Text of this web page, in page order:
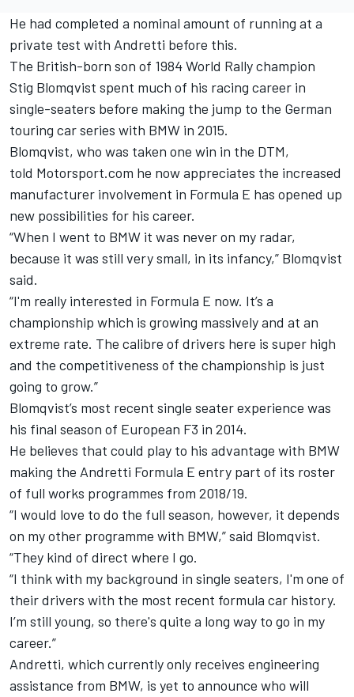
He had completed a nominal amount of running at a
private test with Andretti before this.
The British-born son of 1984 World Rally champion
Stig Blomqvist spent much of his racing career in
single-seaters before making the jump to the German
touring car series with BMW in 2015.
Blomqvist, who was taken one win in the DTM,
told Motorsport.com he now appreciates the increased
manufacturer involvement in Formula E has opened up
new possibilities for his career.
“When I went to BMW it was never on my radar,
because it was still very small, in its infancy,” Blomqvist
said.
“I'm really interested in Formula E now. It’s a
championship which is growing massively and at an
extreme rate. The calibre of drivers here is super high
and the competitiveness of the championship is just
going to grow.”
Blomqvist’s most recent single seater experience was
his final season of European F3 in 2014.
He believes that could play to his advantage with BMW
making the Andretti Formula E entry part of its roster
of full works programmes from 2018/19.
“I would love to do the full season, however, it depends
on my other programme with BMW,” said Blomqvist.
“They kind of direct where I go.
“I think with my background in single seaters, I'm one of
their drivers with the most recent formula car history.
I’m still young, so there's quite a long way to go in my
career.”
Andretti, which currently only receives engineering
assistance from BMW, is yet to announce who will